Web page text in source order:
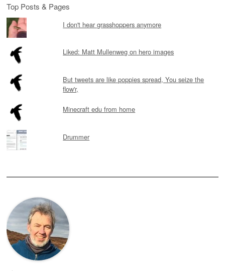
Top Posts & Pages
I don't hear grasshoppers anymore
Liked: Matt Mullenweg on hero images
But tweets are like poppies spread, You seize the
flow'r,
Minecraft edu from home
Drummer